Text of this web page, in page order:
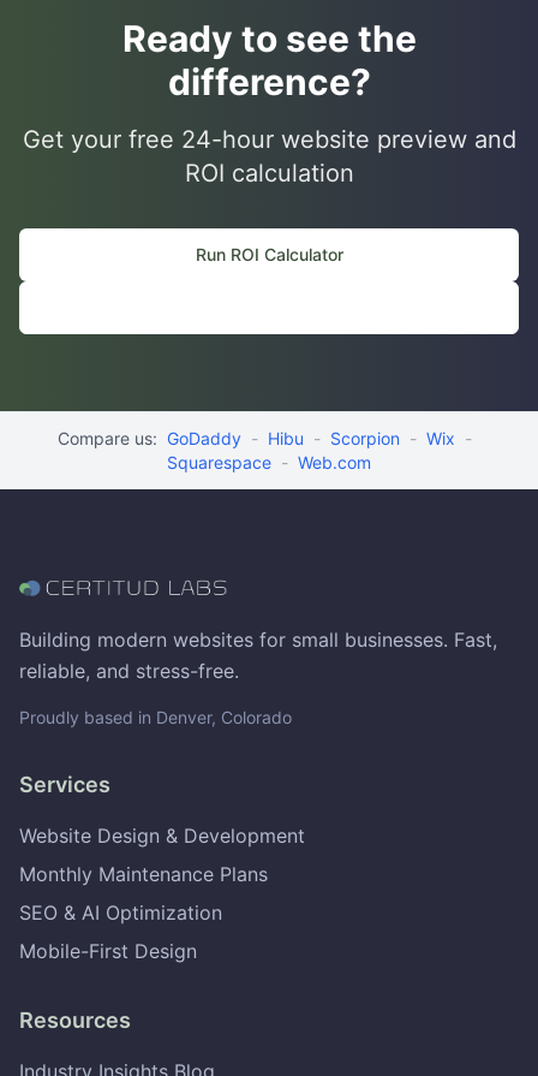
Ready to see the
difference?
Get your free 24-hour website preview and
ROI calculation
Run ROI Calculator
Compare us: GoDaddy - Hibu - Scorpion - Wix -
Squarespace - Web.com
Building modern websites for small businesses. Fast,
reliable, and stress-free.
Proudly based in Denver, Colorado
Services
Website Design & Development
Monthly Maintenance Plans
SEO & AI Optimization
Mobile-First Design
Resources
Industry Insights Blog